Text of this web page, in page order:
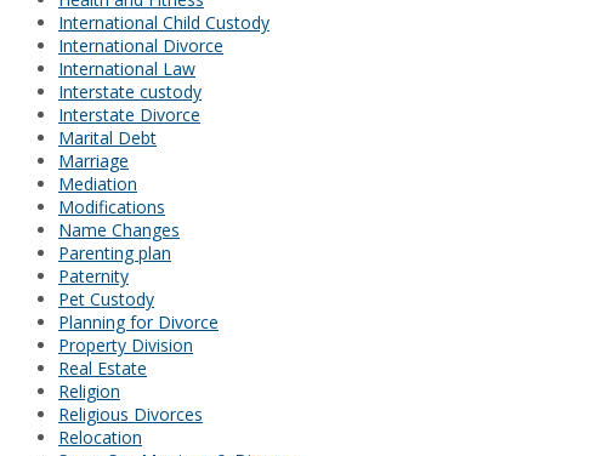
International Child Custody
International Divorce
International Law
Interstate custody
Interstate Divorce
Marital Debt
Marriage
Mediation
Modifications
Name Changes
Parenting plan
Paternity
Pet Custody
Planning for Divorce
Property Division
Real Estate
Religion
Religious Divorces
Relocation